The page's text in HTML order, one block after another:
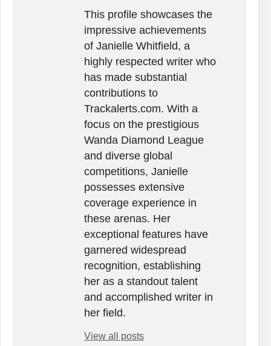
This profile showcases the
impressive achievements
of Janielle Whitfield, a
highly respected writer who
has made substantial
contributions to
Trackalerts.com. With a
focus on the prestigious
Wanda Diamond League
and diverse global
competitions, Janielle
possesses extensive
coverage experience in
these arenas. Her
exceptional features have
garnered widespread
recognition, establishing
her as a standout talent
and accomplished writer in
her field.
View all posts